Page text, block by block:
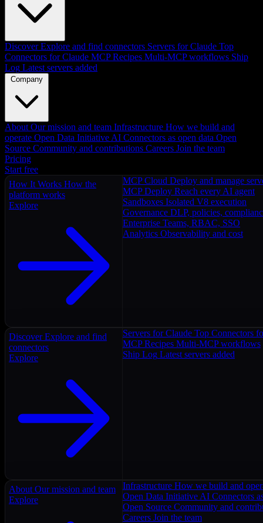
Discover Explore and find connectors Servers for Claude Top
Connectors for Claude MCP Recipes Multi-MCP workflows Ship
Log Latest servers added
Company
About Our mission and team Infrastructure How we build and
operate Open Data Initiative AI Connectors as open data Open
Source Community and contributions Careers Join the team
Pricing
Start free
How It Works How the
platform works
Explore
MCP Cloud Deploy and manage
MCP Deploy Reach every AI agent
Sandboxes Isolated V8 execution
Governance DLP, policies,
Enterprise Teams, RBAC, SSO
Analytics Observability and cost
Discover Explore and find
connectors
Explore
Servers for Claude Top Connectors
MCP Recipes Multi-MCP workflows
Ship Log Latest servers added
About Our mission and team
Explore
Infrastructure How we build and
Open Data Initiative AI Connectors
Open Source Community and
Careers Join the team